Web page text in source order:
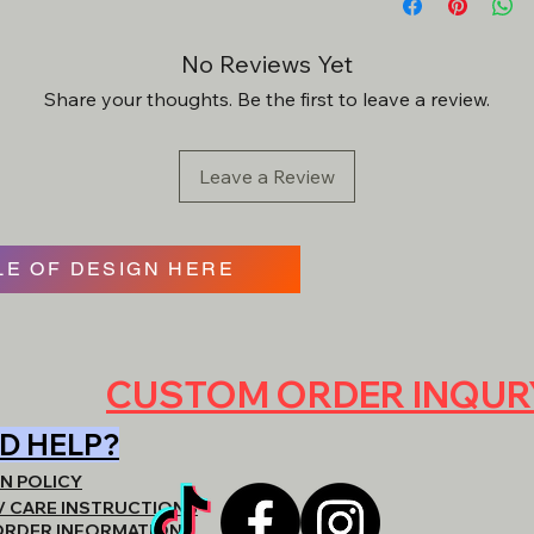
order.
https://
may be subject to
item will be created
No Reviews Yet
Share your thoughts. Be the first to leave a review.
Leave a Review
OF DESIGN HERE
HELP?
POLICY
CARE INSTRUCTIONS
CUSTOM ORDER